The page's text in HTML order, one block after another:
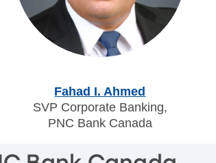
Fahad I. Ahmed
SVP Corporate Banking,
PNC Bank Canada